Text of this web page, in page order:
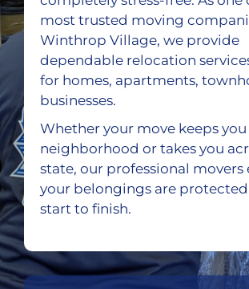
most trusted moving
Winthrop Village, we provide
dependable relocation
for homes, apartments,
businesses.
Whether your move keeps
neighborhood or takes you
state, our professional movers
your belongings are
start to finish.